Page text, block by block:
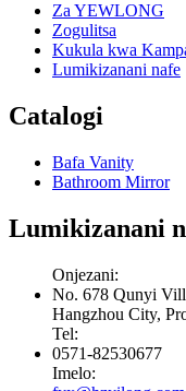
Za YEWLONG
Zogulitsa
Kukula kwa
Lumikizanani nafe
Catalogi
Bafa Vanity
Bathroom Mirror
Lumikizanani
Onjezani:
No. 678 Qunyi
Hangzhou City,
Tel:
0571-82530677
Imelo: